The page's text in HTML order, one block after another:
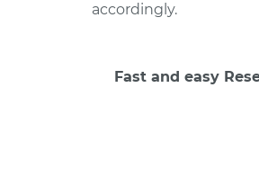
accordingly.
Fast and easy